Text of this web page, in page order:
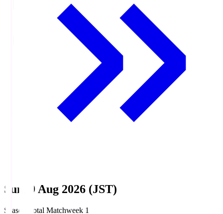
Sun, 9 Aug 2026 (JST)
Season Total Matchweek 1